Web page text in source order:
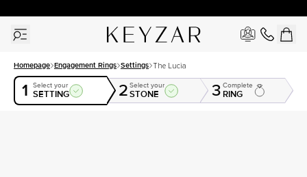
Homepage Engagement Rings Settings The Lucia
1 Select your
SETTING 2 Select your
STONE 3 Complete
RING